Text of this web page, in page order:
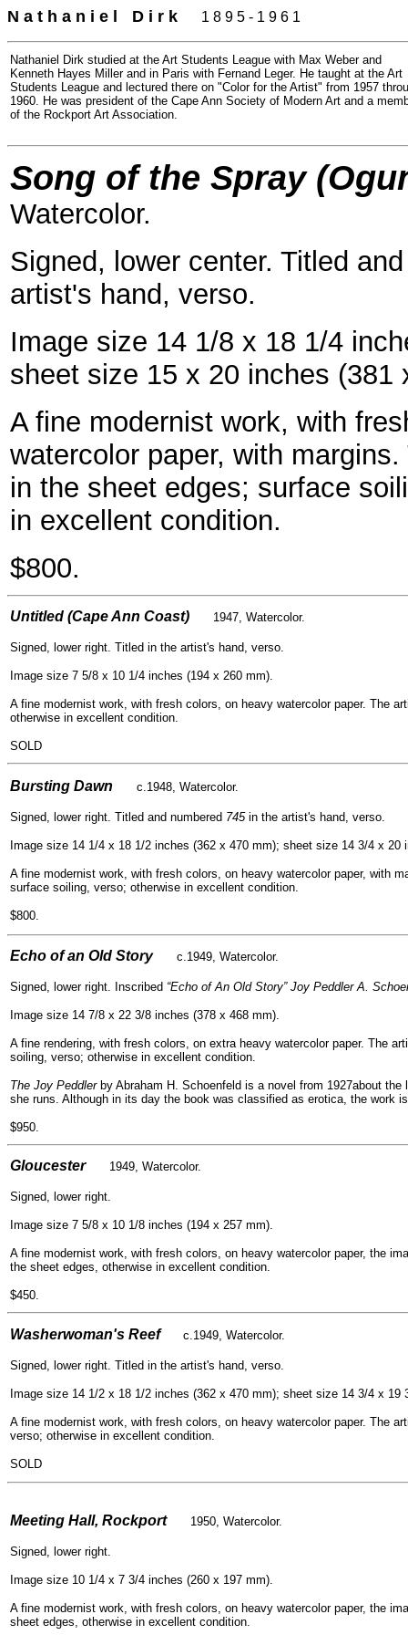
N a t h a n i e l D i r k 1 8 9 5 - 1 9 6 1
Nathaniel Dirk studied at the Art Students League with Max Weber and
Kenneth Hayes Miller and in Paris with Fernand Leger. He taught at the Art
Students League and lectured there on "Color for the Artist" from 1957
1960. He was president of the Cape Ann Society of Modern Art and a
of the Rockport Art Association.
Song of the Spray
Watercolor.
Signed, lower center. Titled
artist's hand, verso.
Image size 14 1/8 x 18 1/4
sheet size 15 x 20 inches (381
A fine modernist work, with
watercolor paper, with
in the sheet edges; surface
in excellent condition.
$800.
Untitled (Cape Ann Coast) 1947, Watercolor.
Signed, lower right. Titled in the artist's hand, verso.
Image size 7 5/8 x 10 1/4 inches (194 x 260 mm).
A fine modernist work, with fresh colors, on heavy watercolor paper. The
otherwise in excellent condition.
SOLD
Bursting Dawn c.1948, Watercolor.
Signed, lower right. Titled and numbered 745in the artist's hand, verso.
Image size 14 1/4 x 18 1/2 inches (362 x 470 mm); sheet size 14 3/4 x 20
A fine modernist work, with fresh colors, on heavy watercolor paper, with
surface soiling, verso; otherwise in excellent condition.
$800.
Echo of an Old Story c.1949, Watercolor.
Signed, lower right. Inscribed “Echo of An Old Story” Joy Peddler A.
Image size 14 7/8 x 22 3/8 inches (378 x 468 mm).
A fine rendering, with fresh colors, on extra heavy watercolor paper. The
soiling, verso; otherwise in excellent condition.
The Joy Peddlerby Abraham H. Schoenfeld is a novel from 1927about
she runs. Although in its day the book was classified as erotica, the work
$950.
Gloucester 1949, Watercolor.
Signed, lower right.
Image size 7 5/8 x 10 1/8 inches (194 x 257 mm).
A fine modernist work, with fresh colors, on heavy watercolor paper, the
the sheet edges, otherwise in excellent condition.
$450.
Washerwoman's Reef c.1949, Watercolor.
Signed, lower right. Titled in the artist's hand, verso.
Image size 14 1/2 x 18 1/2 inches (362 x 470 mm); sheet size 14 3/4 x 19
A fine modernist work, with fresh colors, on heavy watercolor paper. The
verso; otherwise in excellent condition.
SOLD
Meeting Hall, Rockport 1950, Watercolor.
Signed, lower right.
Image size 10 1/4 x 7 3/4 inches (260 x 197 mm).
A fine modernist work, with fresh colors, on heavy watercolor paper, the
sheet edges, otherwise in excellent condition.